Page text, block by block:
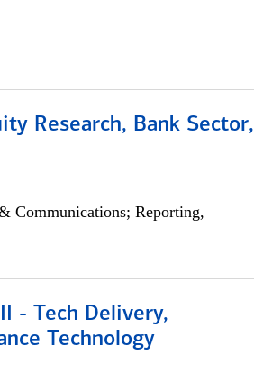
Research, Bank Sector,
Communications; Reporting,
- Tech Delivery,
Technology